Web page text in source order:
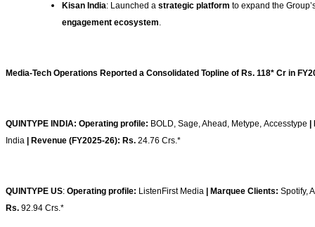
Kisan India: Launched a strategic platform to expand the
engagement ecosystem.
Media-Tech Operations Reported a Consolidated Topline of Rs. 118* Cr in
QUINTYPE INDIA: Operating profile: BOLD, Sage, Ahead, Metype, Accesstype
India
| Revenue (FY2025-26): Rs. 24.76 Crs.*
QUINTYPE US: Operating profile: ListenFirst Media | Marquee Clients: Spotify,
Rs. 92.94 Crs.*